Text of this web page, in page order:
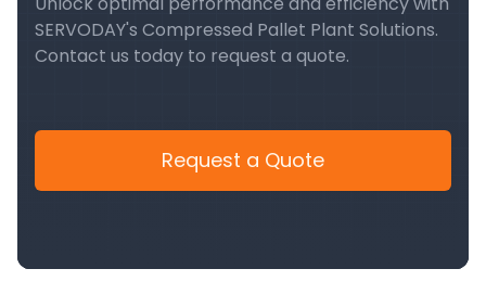
SERVODAY's Compressed Pallet Plant Solutions.
Contact us today to request a quote.
Request a Quote